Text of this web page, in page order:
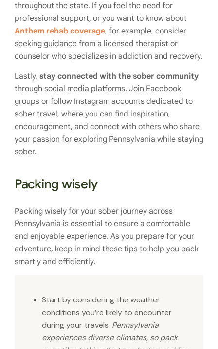
throughout the state. If you feel the need for
professional support, or you want to know about
Anthem rehab coverage, for example, consider
seeking guidance from a licensed therapist or
counselor who specializes in addiction and recovery.
Lastly, stay connected with the sober community
through social media platforms. Join Facebook
groups or follow Instagram accounts dedicated to
sober travel, where you can find inspiration,
encouragement, and connect with others who share
your passion for exploring Pennsylvania while staying
sober.
Packing wisely
Packing wisely for your sober journey across
Pennsylvania is essential to ensure a comfortable
and enjoyable experience. As you prepare for your
adventure, keep in mind these tips to help you pack
smartly and efficiently.
Start by considering the weather
conditions you’re likely to encounter
during your travels. Pennsylvania
experiences diverse climates, so pack